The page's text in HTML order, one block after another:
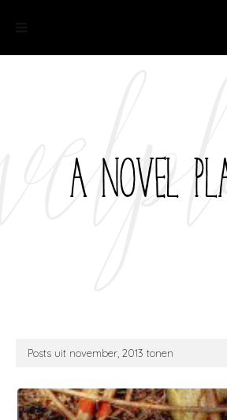
Posts uit november, 2013 tonen